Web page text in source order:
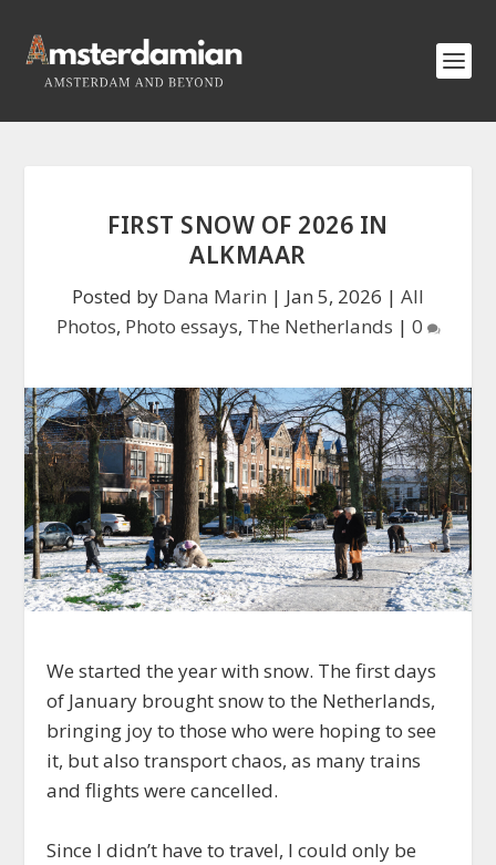
FIRST SNOW OF 2026 IN
ALKMAAR
Posted by Dana Marin | Jan 5, 2026 | All
Photos, Photo essays, The Netherlands | 0
We started the year with snow. The first days
of January brought snow to the Netherlands,
bringing joy to those who were hoping to see
it, but also transport chaos, as many trains
and flights were cancelled.
Since I didn’t have to travel, I could only be